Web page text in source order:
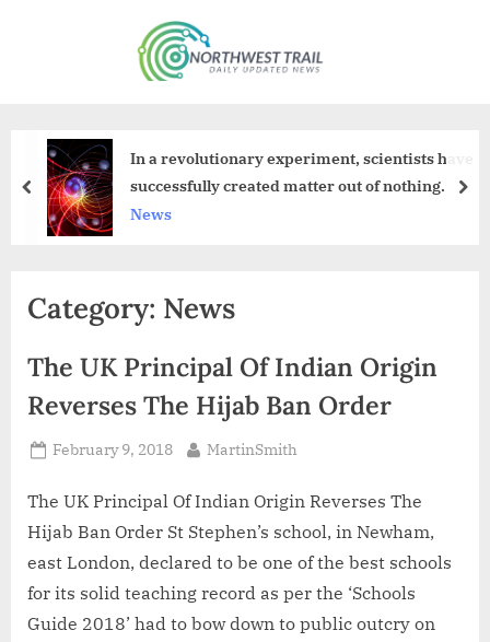
t
h
r
a
In a revolutionary experiment, scientists have
successfully created matter out of nothing.
News
prev
Category: News
The UK Principal Of Indian Origin
Reverses The Hijab Ban Order
Posted
February 9, 2018 By
MartinSmith
The UK Principal Of Indian Origin Reverses The
Hijab Ban Order St Stephen’s school, in Newham,
east London, declared to be one of the best schools
for its solid teaching record as per the ‘Schools
Guide 2018’ had to bow down to public outcry on